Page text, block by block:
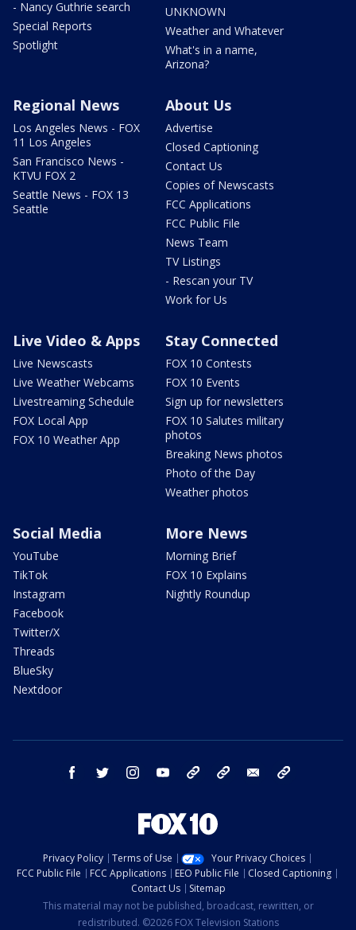
- Nancy Guthrie search
Special Reports
Spotlight
UNKNOWN
Weather and Whatever
What's in a name,
Arizona?
Regional News
Los Angeles News - FOX
11 Los Angeles
San Francisco News -
KTVU FOX 2
Seattle News - FOX 13
Seattle
About Us
Advertise
Closed Captioning
Contact Us
Copies of Newscasts
FCC Applications
FCC Public File
News Team
TV Listings
- Rescan your TV
Work for Us
Live Video & Apps
Live Newscasts
Live Weather Webcams
Livestreaming Schedule
FOX Local App
FOX 10 Weather App
Stay Connected
FOX 10 Contests
FOX 10 Events
Sign up for newsletters
FOX 10 Salutes military
photos
Breaking News photos
Photo of the Day
Weather photos
Social Media
YouTube
TikTok
Instagram
Facebook
Twitter/X
Threads
BlueSky
Nextdoor
More News
Morning Brief
FOX 10 Explains
Nightly Roundup
facebook twitter instagram youtube bluesky email
Privacy Policy Terms of Use
Your Privacy Choices
FCC Public File
FCC Applications EEO Public File
Closed Captioning
Contact Us
Sitemap
This material may not be published, broadcast, rewritten, or
redistributed. ©2026 FOX Television Stations